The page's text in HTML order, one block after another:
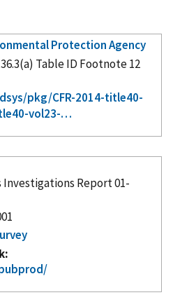
Protection Agency
Table ID Footnote 12
pkg/CFR-2014-title40-
vol23-…
Investigations Report 01-